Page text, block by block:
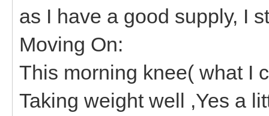
as I have a good supply, I
Moving On:
This morning knee( what I
Taking weight well ,Yes a